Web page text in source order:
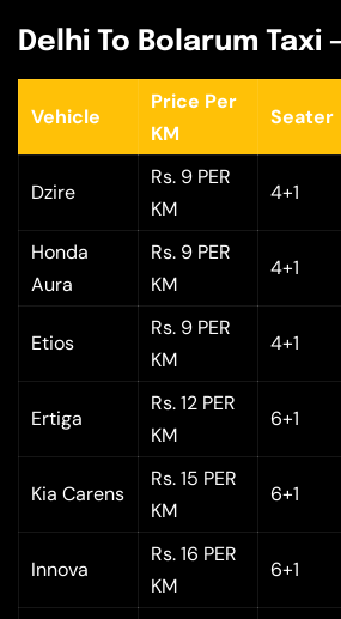
Delhi To Bolarum Taxi
Vehicle
Price Per
KM
Seater
Dzire
Rs. 9 PER
KM
4+1
Honda
Aura
Rs. 9 PER
KM
4+1
Etios
Rs. 9 PER
KM
4+1
Ertiga
Rs. 12 PER
KM
6+1
Kia Carens
Rs. 15 PER
KM
6+1
Innova
Rs. 16 PER
KM
6+1